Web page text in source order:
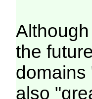
the
domains
also